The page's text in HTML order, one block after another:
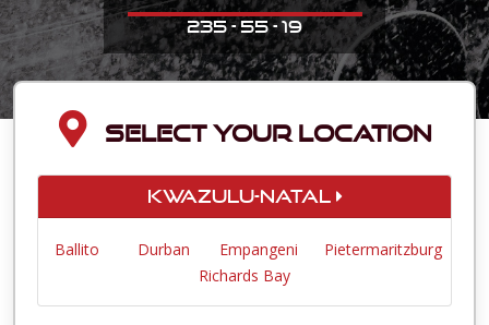
235 - 55 - 19
SELECT YOUR LOCATION
KwaZulu-Natal
Ballito Durban Empangeni
Pietermaritzburg
Richards Bay